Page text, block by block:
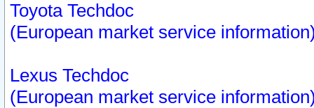
Toyota Techdoc
(European market service
Lexus Techdoc
(European market service